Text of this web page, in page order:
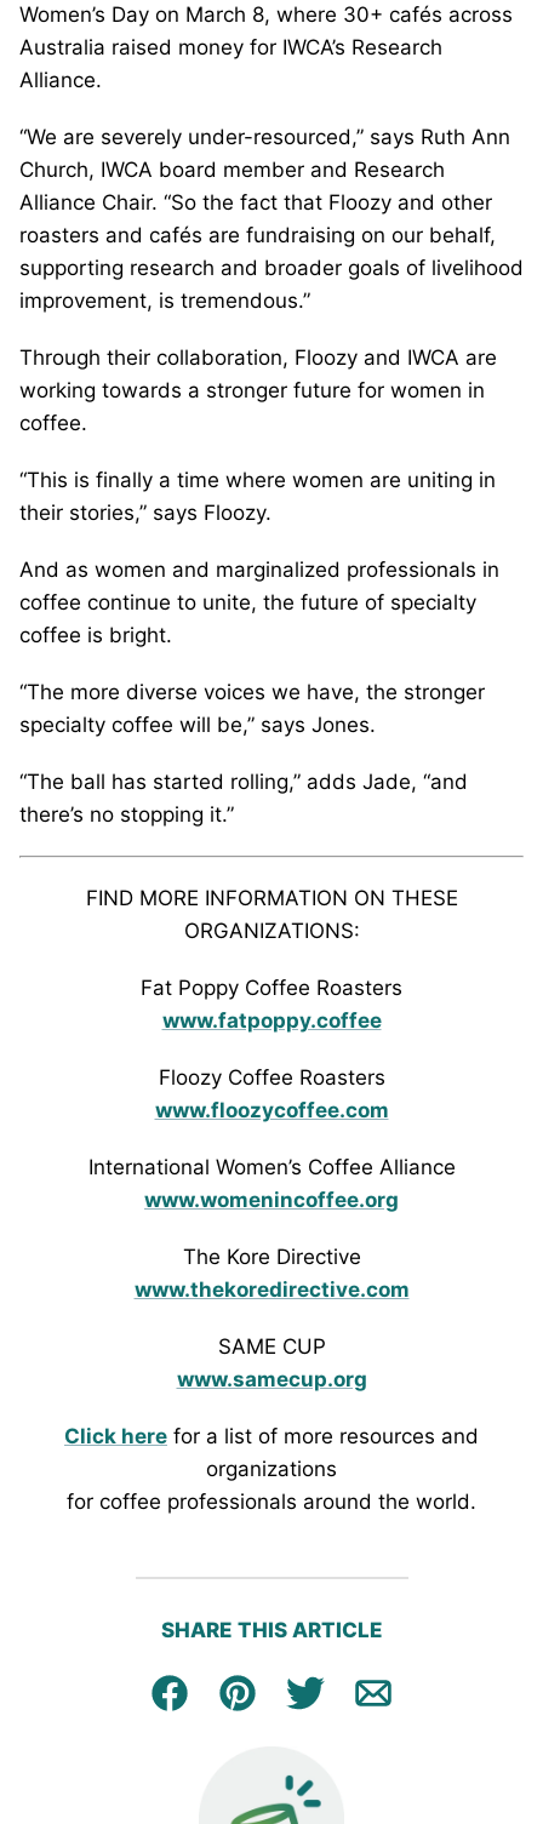
Women’s Day on March 8, where 30+ cafés across
Australia raised money for IWCA’s Research
Alliance.
“We are severely under-resourced,” says Ruth Ann
Church, IWCA board member and Research
Alliance Chair. “So the fact that Floozy and other
roasters and cafés are fundraising on our behalf,
supporting research and broader goals of livelihood
improvement, is tremendous.”
Through their collaboration, Floozy and IWCA are
working towards a stronger future for women in
coffee.
“This is finally a time where women are uniting in
their stories,” says Floozy.
And as women and marginalized professionals in
coffee continue to unite, the future of specialty
coffee is bright.
“The more diverse voices we have, the stronger
specialty coffee will be,” says Jones.
“The ball has started rolling,” adds Jade, “and
there’s no stopping it.”
FIND MORE INFORMATION ON THESE
ORGANIZATIONS:
Fat Poppy Coffee Roasters
www.fatpoppy.coffee
Floozy Coffee Roasters
www.floozycoffee.com
International Women’s Coffee Alliance
www.womenincoffee.org
The Kore Directive
www.thekoredirective.com
SAME CUP
www.samecup.org
Click here for a list of more resources and
organizations
for coffee professionals around the world.
SHARE THIS ARTICLE
Facebook
Pin Tweet Email